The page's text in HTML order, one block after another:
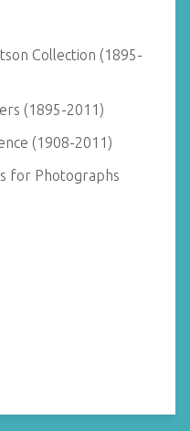
Collection (1895-
(1895-2011)
(1908-2011)
for Photographs